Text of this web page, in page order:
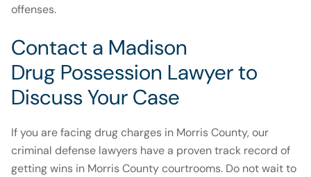
offenses.
Contact a Madison
Drug Possession Lawyer to
Discuss Your Case
If you are facing drug charges in Morris County, our
criminal defense lawyers have a proven track record of
getting wins in Morris County courtrooms. Do not wait to